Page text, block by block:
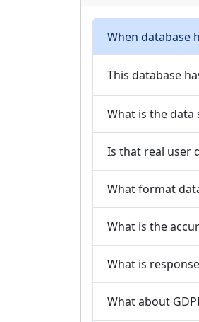
When database
This database
What is the data
Is that real user
What format
What is the
What is
What about